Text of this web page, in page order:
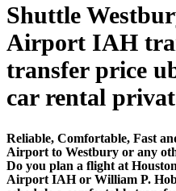
Shuttle
Airport IAH
transfer price
car rental
Reliable, Comfortable, Fast
Airport to Westbury or any
Do you plan a flight at
Airport IAH or William P.